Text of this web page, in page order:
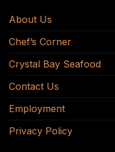
About Us
Chef’s Corner
Crystal Bay Seafood
Contact Us
Employment
Privacy Policy